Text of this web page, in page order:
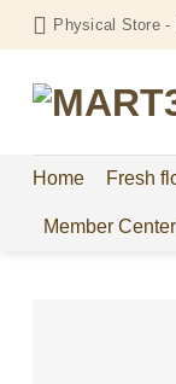
Skip
Physical Store -
Home Fresh
Member Center